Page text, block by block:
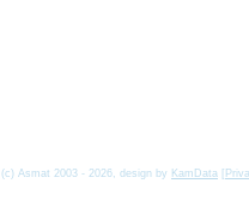
(c) Asmat 2003 - 2026, design by KamData